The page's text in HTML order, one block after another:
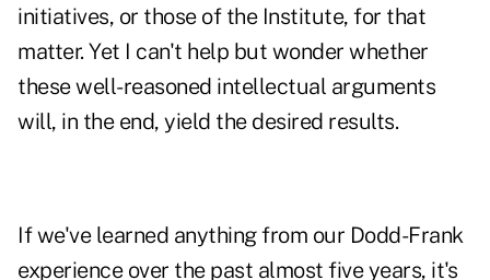
initiatives, or those of the Institute, for that
matter. Yet I can't help but wonder whether
these well-reasoned intellectual arguments
will, in the end, yield the desired results.
If we've learned anything from our Dodd-Frank
experience over the past almost five years, it's